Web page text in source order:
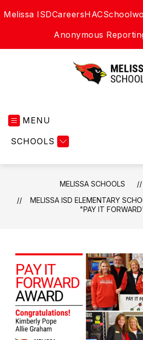
toMelissa ISDCareersHAC
Anonymous
MENU
SCHOOLS
MELISSA SCHOOLS
MELISSA ISD ELEMENTARY
"PAY IT